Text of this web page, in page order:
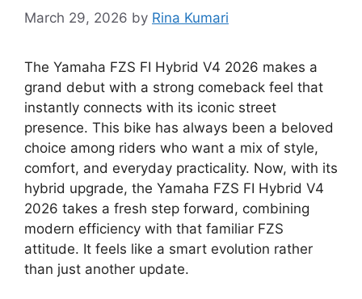
March 29, 2026 by Rina Kumari
The Yamaha FZS FI Hybrid V4 2026 makes a
grand debut with a strong comeback feel that
instantly connects with its iconic street
presence. This bike has always been a beloved
choice among riders who want a mix of style,
comfort, and everyday practicality. Now, with its
hybrid upgrade, the Yamaha FZS FI Hybrid V4
2026 takes a fresh step forward, combining
modern efficiency with that familiar FZS
attitude. It feels like a smart evolution rather
than just another update.